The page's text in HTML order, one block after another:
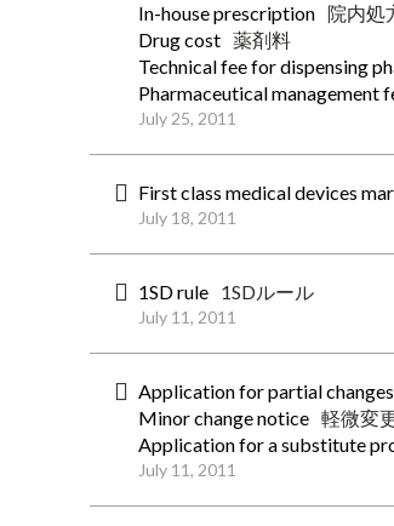
In-house prescription 院内処
Drug cost 薬剤料
Technical fee for dispensing
Pharmaceutical management
July 25, 2011
First class medical devices
July 18, 2011
1SD rule 1SDルール
July 11, 2011
Application for partial changes
Minor change notice 軽微変
Application for a substitute
July 11, 2011